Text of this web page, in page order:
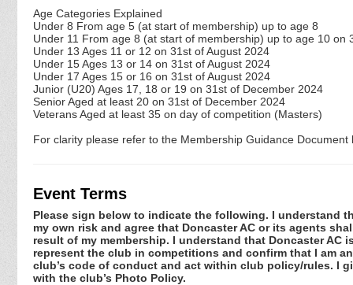
Age Categories Explained
Under 8 From age 5 (at start of membership) up to age 8
Under 11 From age 8 (at start of membership) up to age 10 on
Under 13 Ages 11 or 12 on 31st of August 2024
Under 15 Ages 13 or 14 on 31st of August 2024
Under 17 Ages 15 or 16 on 31st of August 2024
Junior (U20) Ages 17, 18 or 19 on 31st of December 2024
Senior Aged at least 20 on 31st of December 2024
Veterans Aged at least 35 on day of competition (Masters)
For clarity please refer to the Membership Guidance Document
Event Terms
Please sign below to indicate the following. I understand
my own risk and agree that Doncaster AC or its agents
result of my membership. I understand that Doncaster
represent the club in competitions and confirm that I am
club’s code of conduct and act within club policy/rules. I
with the club’s Photo Policy.